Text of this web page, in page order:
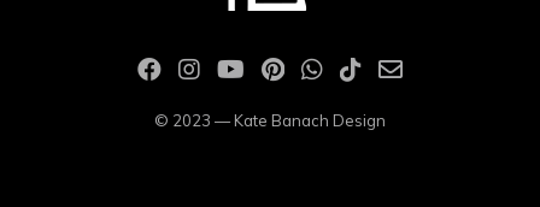
© 2023 — Kate Banach Design